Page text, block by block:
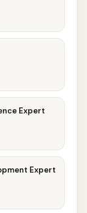
Expert
Expert